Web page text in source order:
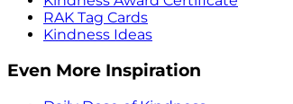
RAK Tag Cards
Kindness Ideas
Even More Inspiration